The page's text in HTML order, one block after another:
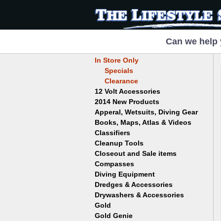
Can we
In Store Only
Specials
Clearance
12 Volt Accessories
2014 New Products
Apperal, Wetsuits, Diving Gear
Hats
T-Shirts
Wetsuits/Diving Gear
Books, Maps, Atlas & Videos
Childrens
Collectables
Dowsing
Volcanoes
Ghost Towns
Gold, Prospecting & Panning
Metal Detecting
Classifiers
Garrett
Jobe
Keene
Cleanup Tools
Bowls
Mini Highbankers
Spiral Machines
Gold Genie
Closeout and Sale items
Compasses
Diving Equipment
Boots
Gloves
Mask and Snorkel Combos
Dredges & Accessories
Dredge Accessories
Drywashers & Accessories
Gold Buddy
Gold
Placer
Gold Genie